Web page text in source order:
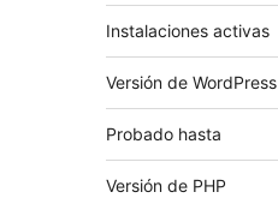
Instalaciones activas
Versión de WordPress
Probado hasta
Versión de PHP